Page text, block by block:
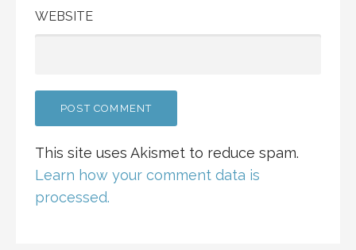
WEBSITE
This site uses Akismet to reduce spam.
Learn how your comment data is
processed.